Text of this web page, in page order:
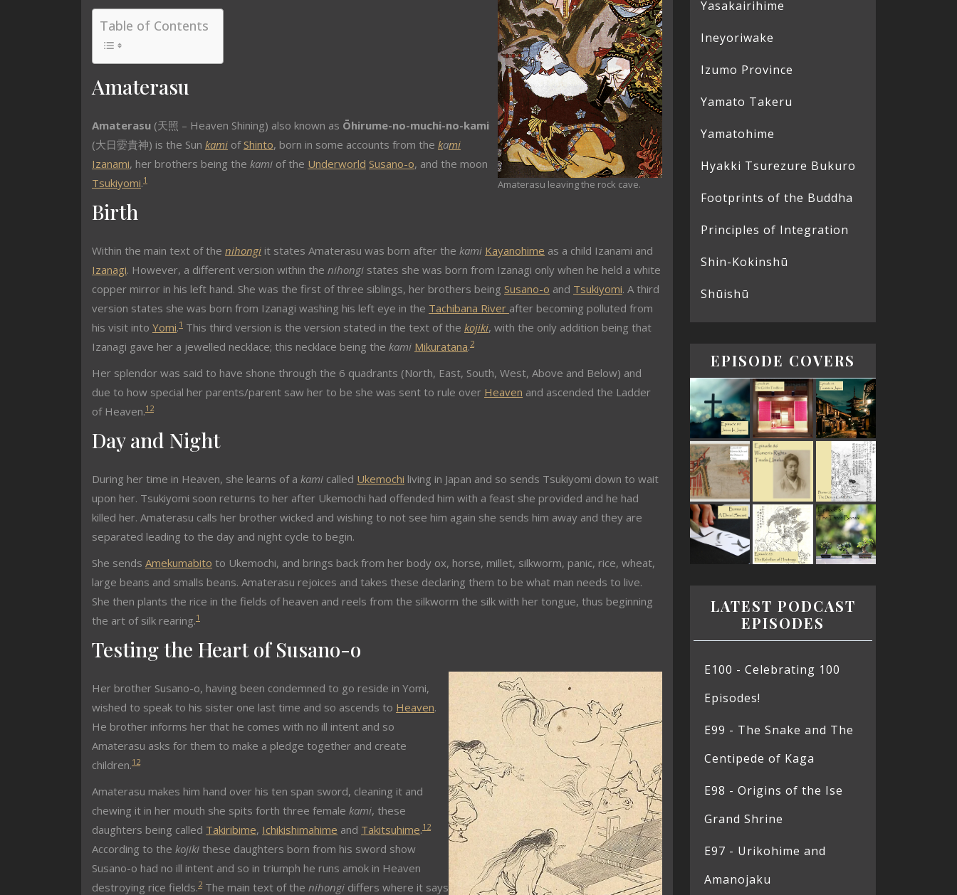
Amaterasu leaving the rock cave.
Table of Contents
Amaterasu
Amaterasu (天照 – Heaven Shining) also known as Ōhirume-no-muchi-no-kami
(大日孁貴神) is the Sun kami ofShinto, born in some accounts from the kami
Izanami, her brothers being the kami of the Underworld Susano-o, and the moon
Tsukiyomi.1
Birth
Within the main text of the nihongi it states Amaterasu was born after the kami Kayanohime as a child Izanami and
Izanagi. However, a different version within the nihongi states she was born from Izanagi only when he held a white
copper mirror in his left hand. She was the first of three siblings, her brothers being Susano-o and Tsukiyomi. A third
version states she was born from Izanagi washing his left eye in the Tachibana River after becoming polluted from
his visit into Yomi.1 This third version is the version stated in the text of the kojiki, with the only addition being that
Izanagi gave her a jewelled necklace; this necklace being the kami Mikuratana.2
Her splendor was said to have shone through the 6 quadrants (North, East, South, West, Above and Below) and
due to how special her parents/parent saw her to be she was sent to rule over Heaven and ascended the Ladder
of Heaven.1 2
Day and Night
During her time in Heaven, she learns of a kami called Ukemochi living in Japan and so sends Tsukiyomi down to wait
upon her. Tsukiyomi soon returns to her after Ukemochi had offended him with a feast she provided and he had
killed her. Amaterasu calls her brother wicked and wishing to not see him again she sends him away and they are
separated leading to the day and night cycle to begin.
She sends Amekumabito to Ukemochi, and brings back from her body ox, horse, millet, silkworm, panic, rice, wheat,
large beans and smalls beans. Amaterasu rejoices and takes these declaring them to be what man needs to live.
She then plants the rice in the fields of heaven and reels from the silkworm the silk with her tongue, thus beginning
the art of silk rearing.1
Testing the Heart of Susano-o
Her brother Susano-o, having been condemned to go reside in Yomi,
wished to speak to his sister one last time and so ascends to Heaven.
He brother informs her that he comes with no ill intent and so
Amaterasu asks for them to make a pledge together and create
children.1 2
Amaterasu makes him hand over his ten span sword, cleaning it and
chewing it in her mouth she spits forth three female kami, these
daughters being called Takiribime, Ichikishimahime and Takitsuhime.1 2
According to the kojiki these daughters born from his sword show
Susano-o had no ill intent and so in triumph he runs amok in Heaven
destroying rice fields.2The main text of the nihongi differs where it says
Yasakairihime
Ineyoriwake
Izumo Province
Yamato Takeru
Yamatohime
Hyakki Tsurezure Bukuro
Footprints of the Buddha
Principles of Integration
Shin-Kokinshū
Shūishū
EPISODE COVERS
LATEST PODCAST
EPISODES
E100 - Celebrating 100
Episodes!
E99 - The Snake and The
Centipede of Kaga
E98 - Origins of the Ise
Grand Shrine
E97 - Urikohime and
Amanojaku